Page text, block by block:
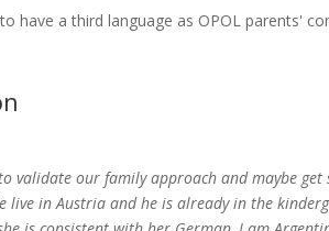
validate our family approach and maybe
live in Austria and he is already in the